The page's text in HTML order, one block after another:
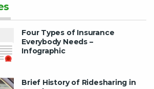
Four Types of Insurance
Everybody Needs –
Infographic
Brief History of Ridesharing in